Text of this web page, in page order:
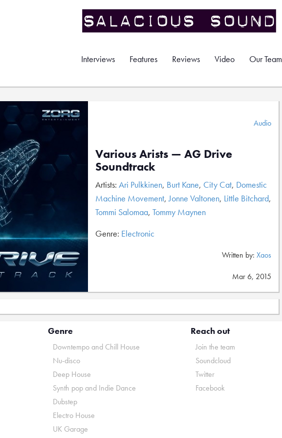
Interviews Features Reviews Video Our Team
Audio
Various Arists — AG Drive
Soundtrack
Artists: Ari Pulkkinen, Burt Kane, City Cat, Domestic
Machine Movement,Jonne Valtonen, Little Bitchard,
Tommi Salomaa, Tommy Maynen
Genre: Electronic
Written by: Xaos
Mar 6, 2015
Genre
Downtempo and Chill House
Nu-disco
Deep House
Synth pop and Indie Dance
Dubstep
Electro House
UK Garage
Reach out
Join the team
Soundcloud
Twitter
Facebook